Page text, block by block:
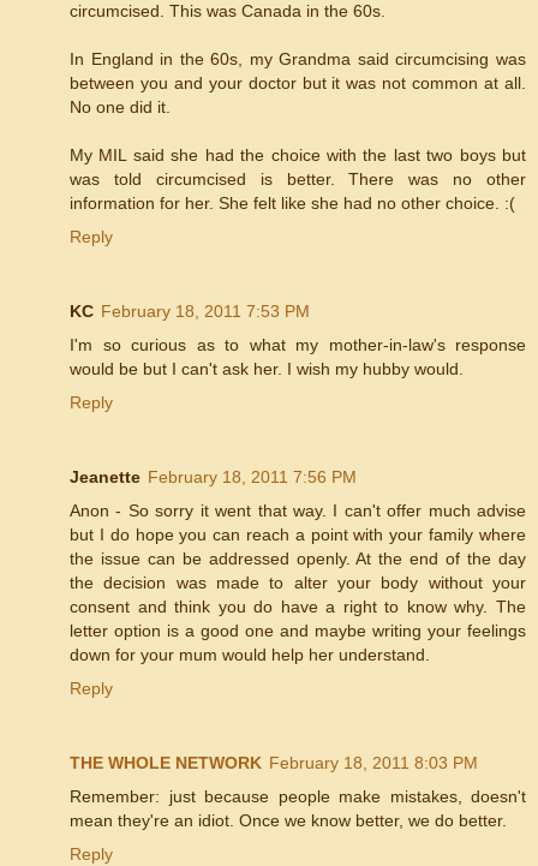
circumcised. This was Canada in the 60s.
In England in the 60s, my Grandma said circumcising was
between you and your doctor but it was not common at all.
No one did it.
My MIL said she had the choice with the last two boys but
was told circumcised is better. There was no other
information for her. She felt like she had no other choice. :(
Reply
KC February 18, 2011 7:53 PM
I'm so curious as to what my mother-in-law's response
would be but I can't ask her. I wish my hubby would.
Reply
Jeanette February 18, 2011 7:56 PM
Anon - So sorry it went that way. I can't offer much advise
but I do hope you can reach a point with your family where
the issue can be addressed openly. At the end of the day
the decision was made to alter your body without your
consent and think you do have a right to know why. The
letter option is a good one and maybe writing your feelings
down for your mum would help her understand.
Reply
THE WHOLE NETWORK February 18, 2011 8:03 PM
Remember: just because people make mistakes, doesn't
mean they're an idiot. Once we know better, we do better.
Reply